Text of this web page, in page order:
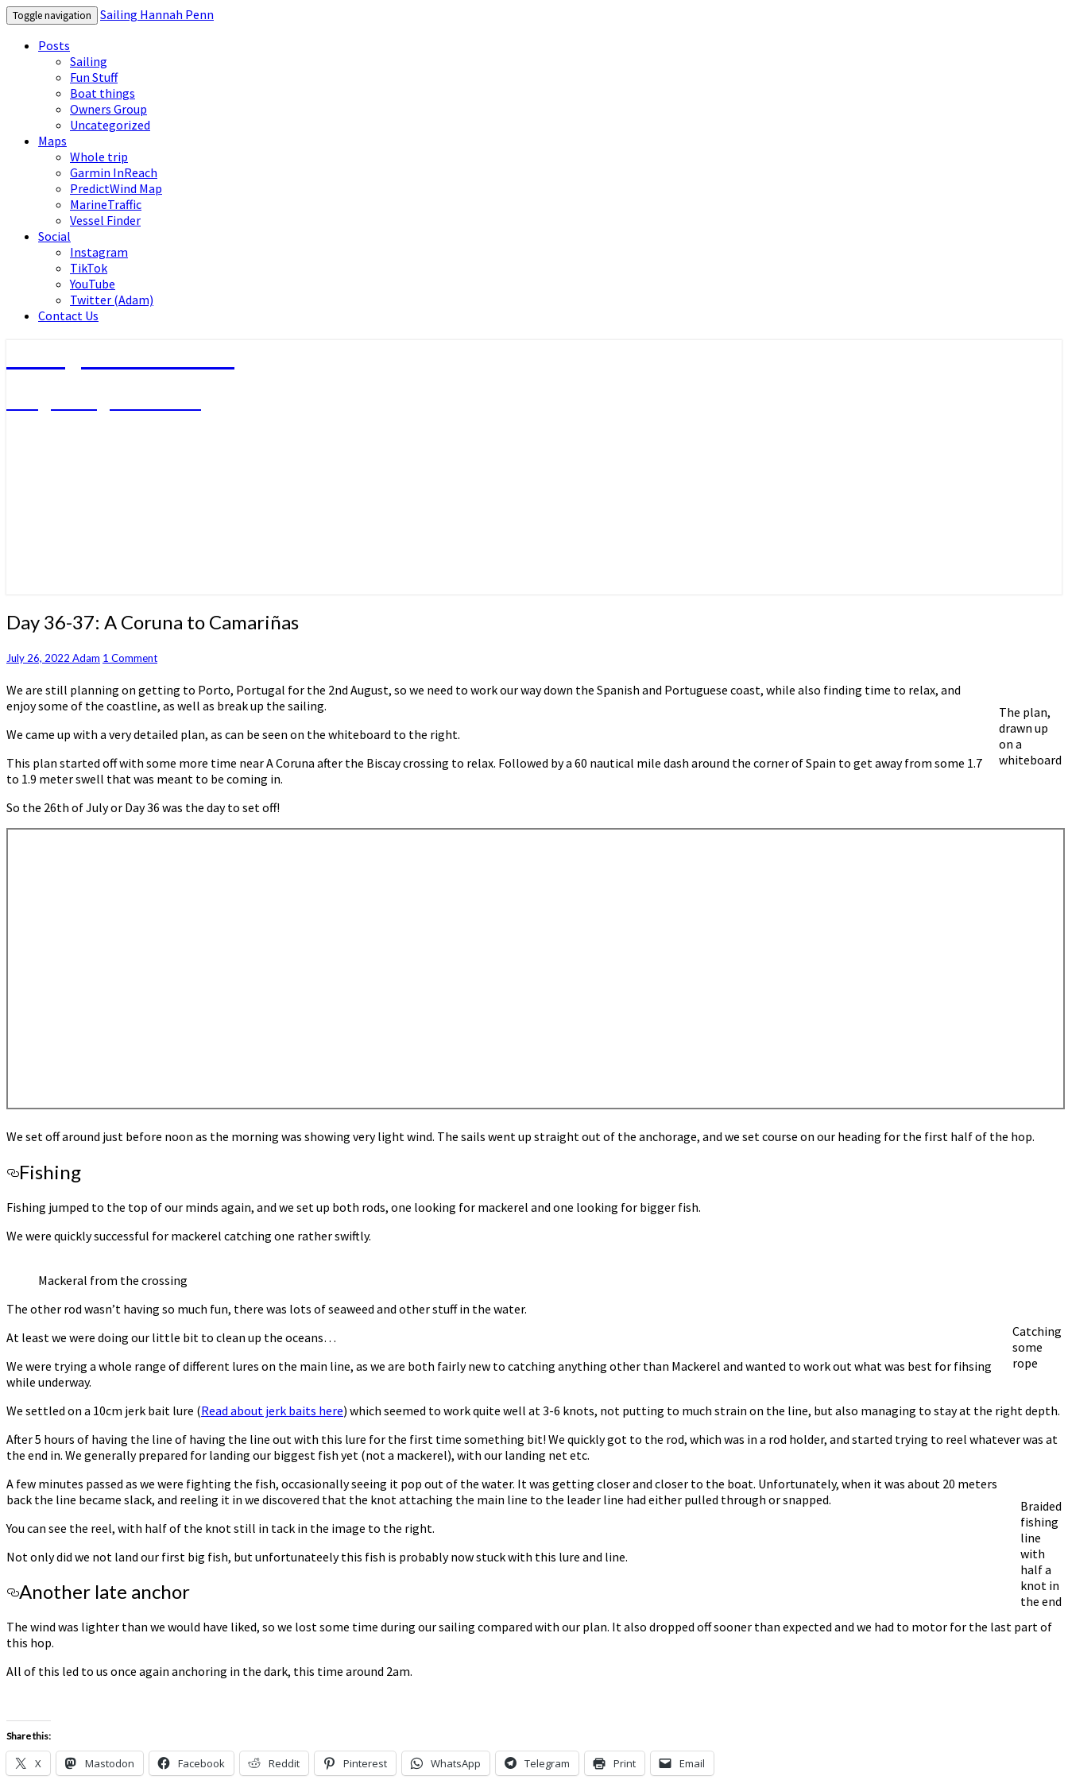
Toggle navigation
Sailing Hannah Penn
Posts
Sailing
Fun Stuff
Boat things
Owners Group
Uncategorized
Maps
Whole trip
Garmin InReach
PredictWind Map
MarineTraffic
Vessel Finder
Social
Instagram
TikTok
YouTube
Twitter (Adam)
Contact Us
Day
36-
A
to
Camariñas
Day 36-37: A Coruna to Camariñas
July 26, 2022 Adam Comments
1 Comment
The plan,
drawn up
on a
whiteboard
We are still planning on getting to Porto, Portugal for the 2nd August, so we need to work our way down the Spanish and Portuguese coast, while also finding time to relax, and
enjoy some of the coastline, as well as break up the sailing.
We came up with a very detailed plan, as can be seen on the whiteboard to the right.
This plan started off with some more time near A Coruna after the Biscay crossing to relax. Followed by a 60 nautical mile dash around the corner of Spain to get away from some 1.7
to 1.9 meter swell that was meant to be coming in.
So the 26th of July or Day 36 was the day to set off!
We set off around just before noon as the morning was showing very light wind. The sails went up straight out of the anchorage, and we set course on our heading for the first half of the hop.
Fishing
Fishing jumped to the top of our minds again, and we set up both rods, one looking for mackerel and one looking for bigger fish.
We were quickly successful for mackerel catching one rather swiftly.
Mackeral from the crossing
Catching
some
rope
The other rod wasn’t having so much fun, there was lots of seaweed and other stuff in the water.
At least we were doing our little bit to clean up the oceans…
We were trying a whole range of different lures on the main line, as we are both fairly new to catching anything other than Mackerel and wanted to work out what was best for fihsing
while underway.
We settled on a 10cm jerk bait lure (Read about jerk baits here) which seemed to work quite well at 3-6 knots, not putting to much strain on the line, but also managing to stay at the right depth.
After 5 hours of having the line of having the line out with this lure for the first time something bit! We quickly got to the rod, which was in a rod holder, and started trying to reel whatever was at
the end in. We generally prepared for landing our biggest fish yet (not a mackerel), with our landing net etc.
Braided
fishing
line
with
half a
knot in
the end
A few minutes passed as we were fighting the fish, occasionally seeing it pop out of the water. It was getting closer and closer to the boat. Unfortunately, when it was about 20 meters
back the line became slack, and reeling it in we discovered that the knot attaching the main line to the leader line had either pulled through or snapped.
You can see the reel, with half of the knot still in tack in the image to the right.
Not only did we not land our first big fish, but unfortunateely this fish is probably now stuck with this lure and line.
Another late anchor
The wind was lighter than we would have liked, so we lost some time during our sailing compared with our plan. It also dropped off sooner than expected and we had to motor for the last part of
this hop.
All of this led to us once again anchoring in the dark, this time around 2am.
Share this:
X Mastodon Facebook Reddit Pinterest WhatsApp Telegram Print Email